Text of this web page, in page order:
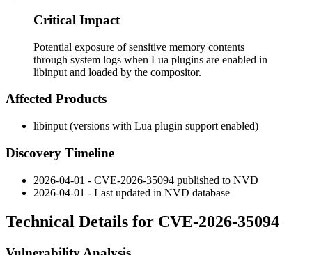
Critical Impact
Potential exposure of sensitive memory contents
through system logs when Lua plugins are enabled in
libinput and loaded by the compositor.
Affected Products
libinput (versions with Lua plugin support enabled)
Discovery Timeline
2026-04-01 - CVE-2026-35094 published to NVD
2026-04-01 - Last updated in NVD database
Technical Details for CVE-2026-35094